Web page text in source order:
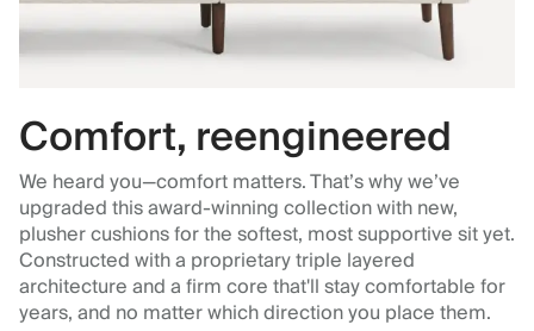
Comfort, reengineered
We heard you—comfort matters. That’s why we’ve
upgraded this award-winning collection with new,
plusher cushions for the softest, most supportive sit yet.
Constructed with a proprietary triple layered
architecture and a firm core that'll stay comfortable for
years, and no matter which direction you place them.